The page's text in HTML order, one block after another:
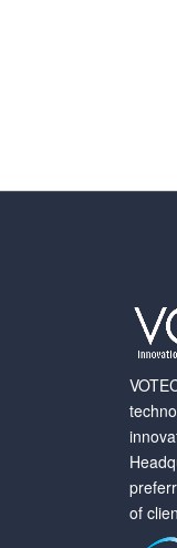
of